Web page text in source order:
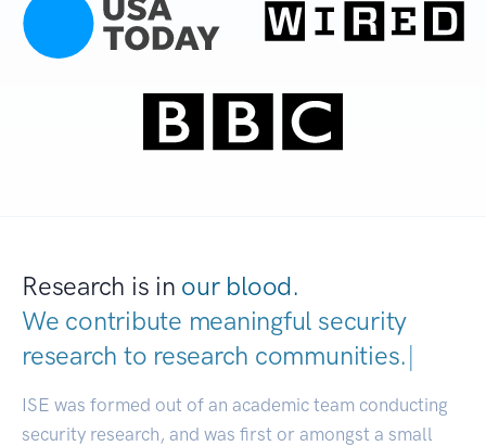
Research is in our blood.
We contribute meaningful security
research to research communities.|
ISE was formed out of an academic team conducting
security research, and was first or amongst a small